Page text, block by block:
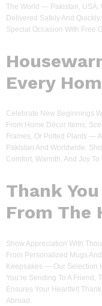
The World — Pakistan, USA,
Delivered Safely And
Special Occasion With Free
Every
Celebrate New Beginnings
From Home Décor Items,
Frames, Or Potted Plants —
Pakistan And Worldwide.
Comfort, Warmth, And Joy
Thank
From The
Show Appreciation With
From Personalized Mugs
Keepsakes — Our Selection
You’re Sending To A Friend,
Ensures Your Heartfelt
Abroad.